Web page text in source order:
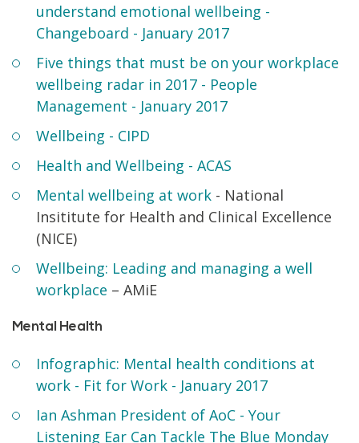
understand emotional wellbeing -
Changeboard - January 2017
Five things that must be on your workplace
wellbeing radar in 2017 - People
Management - January 2017
Wellbeing - CIPD
Health and Wellbeing - ACAS
Mental wellbeing at work - National
Insititute for Health and Clinical Excellence
(NICE)
Wellbeing: Leading and managing a well
workplace – AMiE
Mental Health
Infographic: Mental health conditions at
work - Fit for Work - January 2017
Ian Ashman President of AoC - Your
Listening Ear Can Tackle The Blue Monday